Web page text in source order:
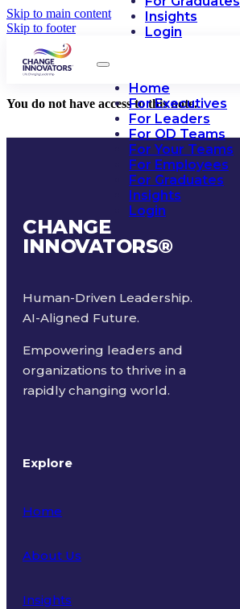
Skip to main content
Skip to footer
Insights
Login
Home
For Executives
For Leaders
For OD Teams
For Your Teams
For Employees
For Graduates
Insights
Login
You do not have access to this note.
CHANGE
INNOVATORS®
Human-Driven Leadership.
AI-Aligned Future.
Empowering leaders and
organizations to thrive in a
rapidly changing world.
Explore
Home
About Us
Insights